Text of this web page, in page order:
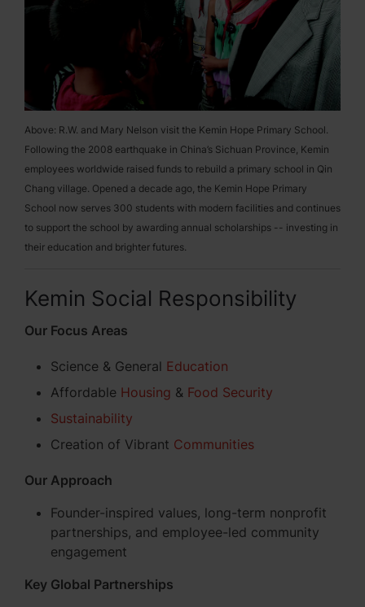
Above: R.W. and Mary Nelson visit the Kemin Hope Primary School.
Following the 2008 earthquake in China’s Sichuan Province, Kemin
employees worldwide raised funds to rebuild a primary school in Qin
Chang village. Opened a decade ago, the Kemin Hope Primary
School now serves 300 students with modern facilities and continues
to support the school by awarding annual scholarships -- investing in
their education and brighter futures.
Kemin Social Responsibility
Our Focus Areas
Science & General Education
Affordable Housing & Food Security
Sustainability
Creation of Vibrant Communities
Our Approach
Founder-inspired values, long-term nonprofit
partnerships, and employee-led community
engagement
Key Global Partnerships